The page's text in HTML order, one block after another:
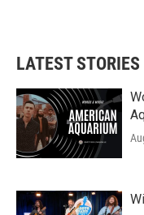
LATEST STORIES